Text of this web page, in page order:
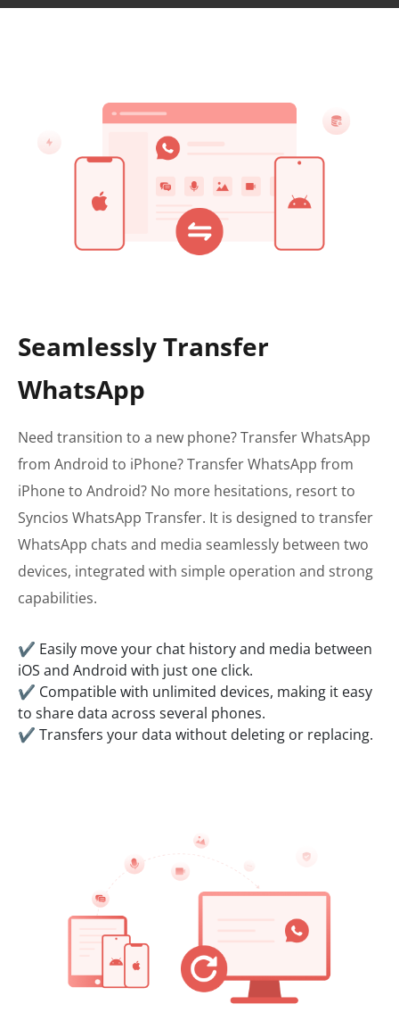
Seamlessly Transfer
WhatsApp
Need transition to a new phone? Transfer WhatsApp
from Android to iPhone? Transfer WhatsApp from
iPhone to Android? No more hesitations, resort to
Syncios WhatsApp Transfer. It is designed to transfer
WhatsApp chats and media seamlessly between two
devices, integrated with simple operation and strong
capabilities.
✔ Easily move your chat history and media between
iOS and Android with just one click.
✔ Compatible with unlimited devices, making it easy
to share data across several phones.
✔ Transfers your data without deleting or replacing.